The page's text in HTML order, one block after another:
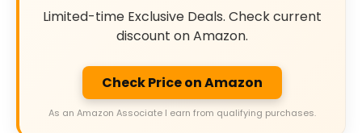
Limited-time Exclusive Deals. Check current
discount on Amazon.
Check Price on Amazon
As an Amazon Associate I earn from qualifying purchases.